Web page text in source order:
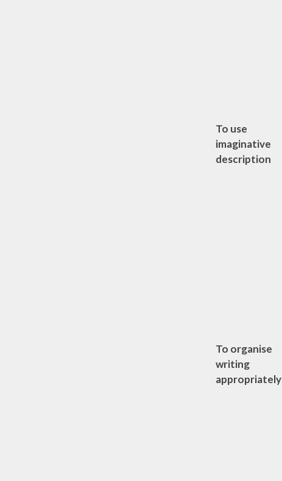
To use
imaginative
description
To organise
writing
appropriately